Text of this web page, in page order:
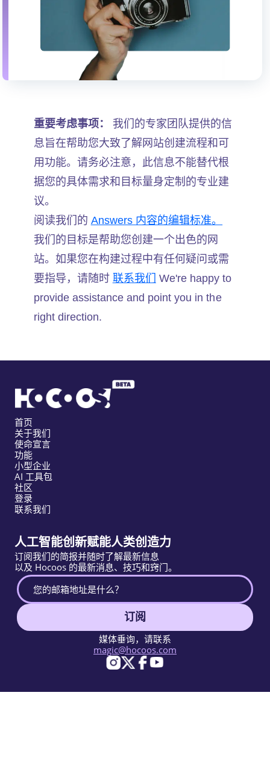
重要考虑事项：
我们的专家团队提供的信
息旨在帮助您大致了解网站创建流程和可
用功能。请务必注意，此信息不能替代根
据您的具体需求和目标量身定制的专业建
议。
阅读我们的 Answers 内容的编辑标准。
我们的目标是帮助您创建一个出色的网
站。如果您在构建过程中有任何疑问或需
要指导，请随时 联系我们
We're happy to
provide assistance and point you in the
right direction.
首页
关于我们
使命宣言
功能
小型企业
AI 工具包
社区
登录
联系我们
人工智能创新赋能人类创造力
订阅我们的简报并随时了解最新信息
以及 Hocoos 的最新消息、技巧和窍门。
订阅
媒体垂询，请联系
magic@hocoos.com